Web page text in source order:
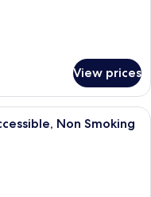
View prices
hotel room with a sofa, a
Non Smoking